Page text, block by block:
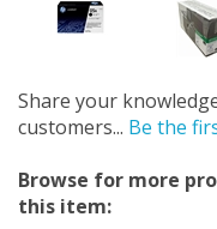
Share your
customers... Be the
Browse for more
this item: